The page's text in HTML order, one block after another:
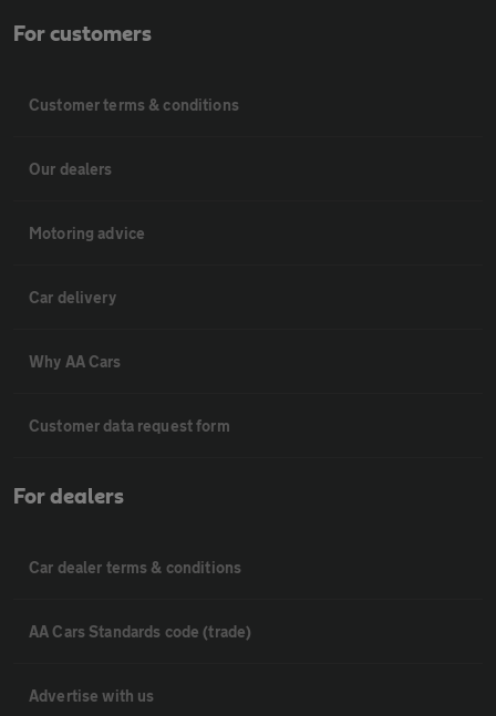
For customers
Customer terms & conditions
Our dealers
Motoring advice
Car delivery
Why AA Cars
Customer data request form
For dealers
Car dealer terms & conditions
AA Cars Standards code (trade)
Advertise with us